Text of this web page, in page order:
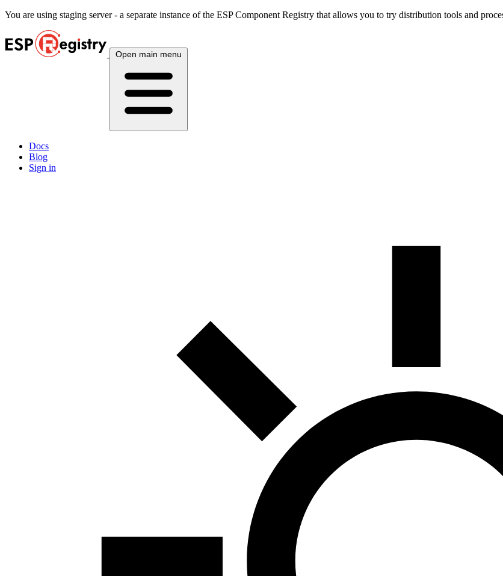
You are using staging server - a separate instance of the ESP Component Registry that allows you to try distribution tools and
Open main menu
Docs
Blog
Sign in